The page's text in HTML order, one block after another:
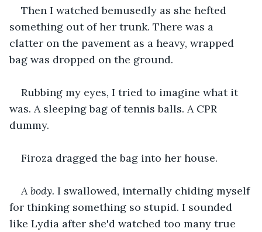
Then I watched bemusedly as she hefted
something out of her trunk. There was a
clatter on the pavement as a heavy, wrapped
bag was dropped on the ground.
Rubbing my eyes, I tried to imagine what it
was. A sleeping bag of tennis balls. A CPR
dummy.
Firoza dragged the bag into her house.
A body. I swallowed, internally chiding myself
for thinking something so stupid. I sounded
like Lydia after she'd watched too many true